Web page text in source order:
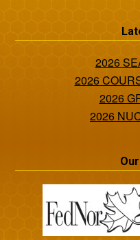
2026
2026
2026
2026